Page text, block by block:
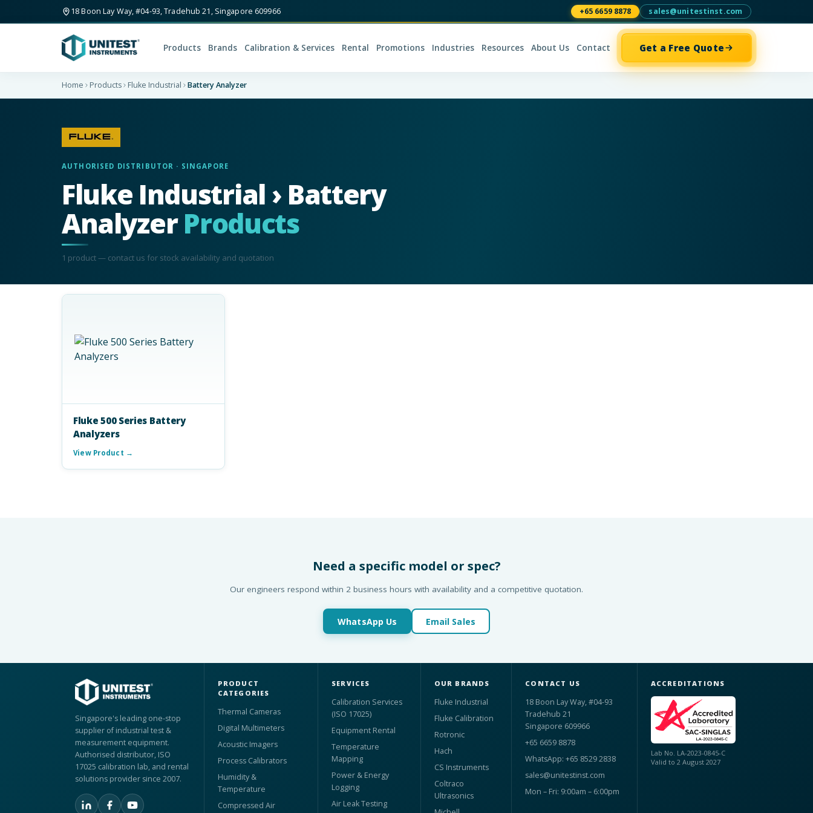
18 Boon Lay Way, #04-93, Tradehub 21, Singapore 609966 +65 6659 8878 sales@unitestinst.com
Products Brands Calibration & Services Rental Promotions Industries Resources About Us Contact Get a Free Quote
Home Products Fluke Industrial Battery Analyzer
AUTHORISED DISTRIBUTOR · SINGAPORE
Fluke Industrial › Battery
Analyzer Products
1 product— contact us for stock availability and quotation
Fluke 500 Series Battery
Analyzers
View Product →
Need a specific model or spec?
Our engineers respond within 2 business hours with availability and a competitive quotation.
WhatsApp Us Email Sales
Singapore's leading one-stop
supplier of industrial test &
measurement equipment.
Authorised distributor, ISO
17025 calibration lab, and rental
solutions provider since 2007.
PRODUCT
CATEGORIES
Thermal Cameras
Digital Multimeters
Acoustic Imagers
Process Calibrators
Humidity &
Temperature
Compressed Air
SERVICES
Calibration Services
(ISO 17025)
Equipment Rental
Temperature
Mapping
Power & Energy
Logging
Air Leak Testing
OUR BRANDS
Fluke Industrial
Fluke Calibration
Rotronic
Hach
CS Instruments
Coltraco
Ultrasonics
CONTACT US
18 Boon Lay Way, #04-93
Tradehub 21
Singapore 609966
+65 6659 8878
WhatsApp: +65 8529 2838
sales@unitestinst.com
Mon – Fri: 9:00am – 6:00pm
ACCREDITATIONS
Lab No. LA-2023-0845-C
Valid to 2 August 2027